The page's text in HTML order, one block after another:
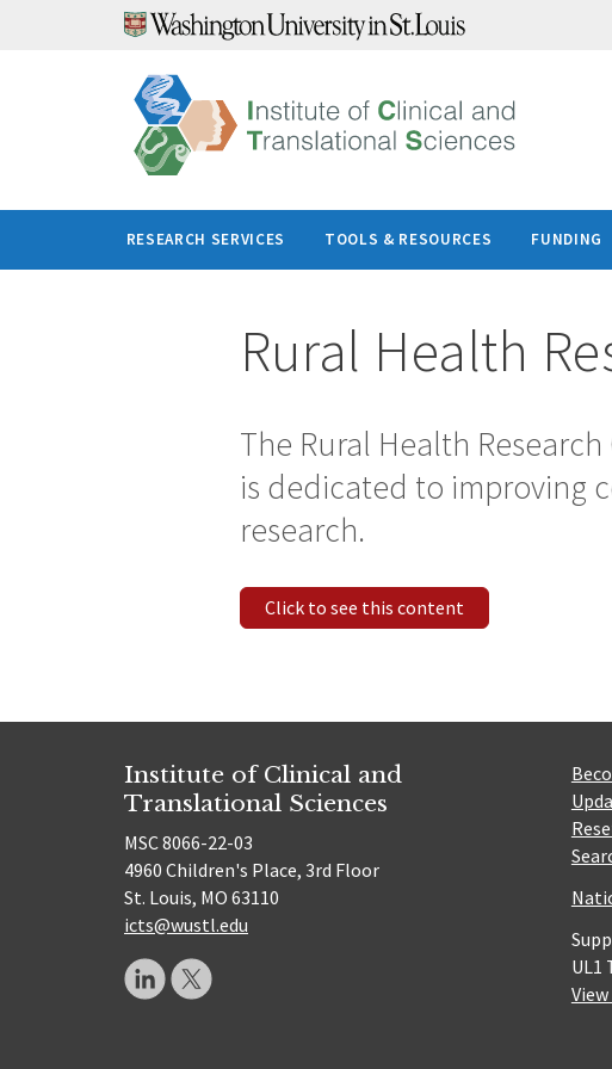
RESEARCH SERVICES TOOLS & RESOURCES FUNDING
Rural Health
The Rural Health
is dedicated to improving
research.
Click to see this content
Institute of Clinical and
Translational Sciences
MSC 8066-22-03
4960 Children's Place, 3rd Floor
St. Louis, MO 63110
icts@wustl.edu
UL1